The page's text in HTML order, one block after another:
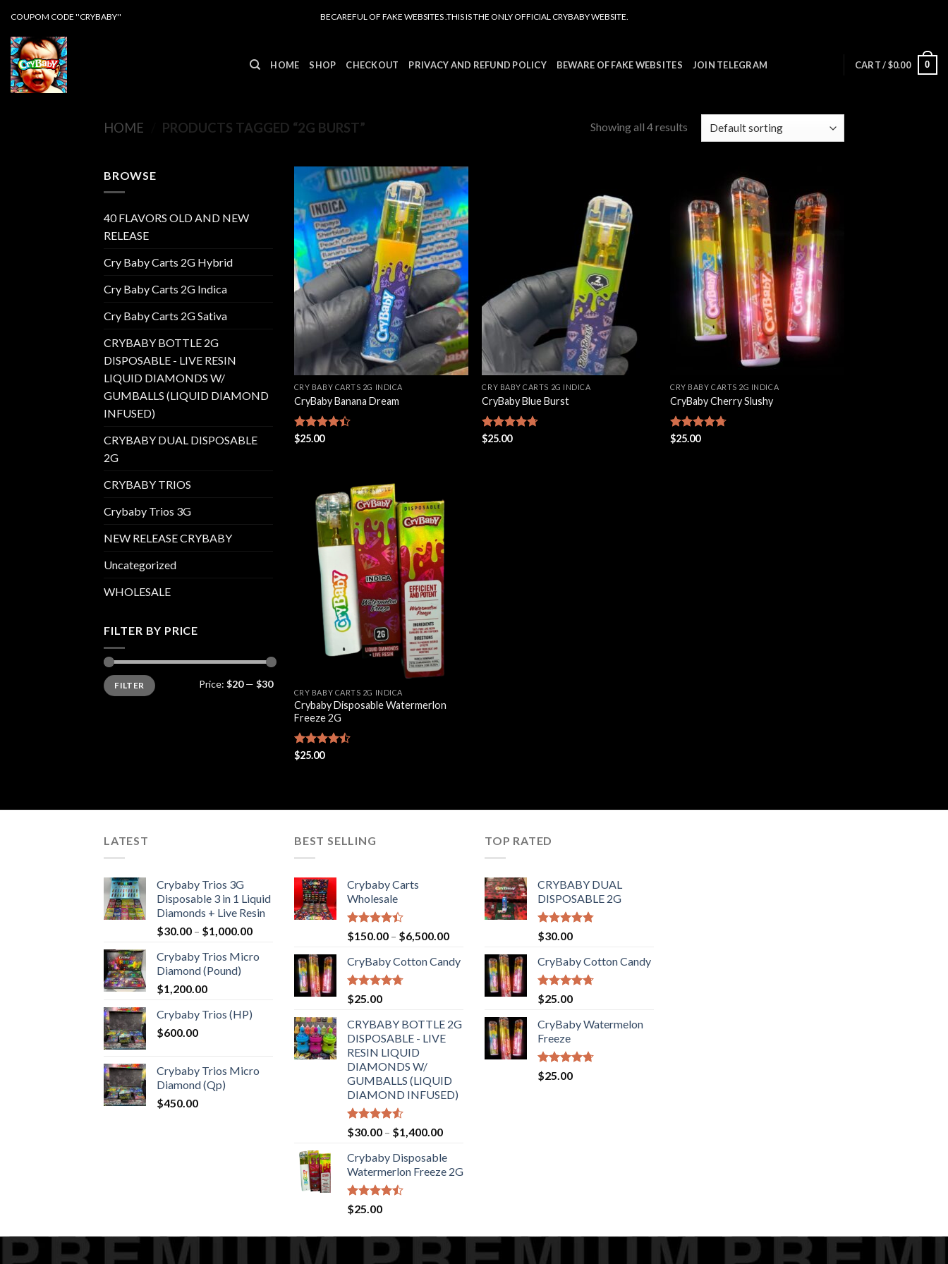
content
COUPOM CODE ''CRYBABY'' BECAREFUL OF FAKE WEBSITES .THIS IS THE ONLY OFFICIAL CRYBABY WEBSITE.
HOME SHOP CHECKOUT PRIVACY AND REFUND POLICY BEWARE OF FAKE WEBSITES JOIN TELEGRAM CART /$0.00 0
HOME PRODUCTS TAGGED “2G BURST” Showing all 4 results
BROWSE
40 FLAVORS OLD AND NEW
RELEASE
Cry Baby Carts 2G Hybrid
Cry Baby Carts 2G Indica
Cry Baby Carts 2G Sativa
CRYBABY BOTTLE 2G
DISPOSABLE - LIVE RESIN
LIQUID DIAMONDS W/
GUMBALLS (LIQUID DIAMOND
INFUSED)
CRYBABY DUAL DISPOSABLE
2G
CRYBABY TRIOS
Crybaby Trios 3G
NEW RELEASE CRYBABY
Uncategorized
WHOLESALE
FILTER BY PRICE
Min
price
Max
priceFILTER Price: $20— $30
Add to
wishlist
CRY BABY CARTS 2G INDICA
CryBaby Banana Dream
Rated
$25.00
Add to
wishlist
CRY BABY CARTS 2G INDICA
CryBaby Blue Burst
Rated
$25.00
Add to
wishlist
CRY BABY CARTS 2G INDICA
CryBaby Cherry Slushy
Rated
$25.00
Add to
wishlist
CRY BABY CARTS 2G INDICA
Crybaby Disposable Watermerlon
Freeze 2G
Rated
$25.00
LATEST
Crybaby Trios 3G
Disposable 3 in 1 Liquid
Diamonds + Live Resin
$30.00 – $1,000.00Price
$30.00
$1,000.00
Crybaby Trios Micro
Diamond (Pound)
$1,200.00
Crybaby Trios (HP)
$600.00
Crybaby Trios Micro
Diamond (Qp)
$450.00
BEST SELLING
Crybaby Carts
Wholesale
Rated
4.41
of 5
$150.00 – $6,500.00Price
$150.00
$6,500.00
CryBaby Cotton Candy
Rated4.70
out of 5
$25.00
CRYBABY BOTTLE 2G
DISPOSABLE - LIVE
RESIN LIQUID
DIAMONDS W/
GUMBALLS (LIQUID
DIAMOND INFUSED)
Rated
4.50
of 5
$30.00 – $1,400.00Price
$30.00
through
Crybaby Disposable
Watermerlon Freeze 2G
Rated
4.44
$25.00
TOP RATED
CRYBABY DUAL
DISPOSABLE 2G
Rated4.76
out of 5
$30.00
CryBaby Cotton Candy
Rated4.70
out of 5
$25.00
CryBaby Watermelon
Freeze
Rated4.70
out of 5
$25.00